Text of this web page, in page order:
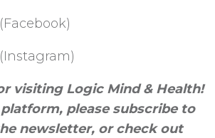
(Facebook)
(Instagram)
visiting Logic Mind & Health!
please subscribe to
newsletter, or check out